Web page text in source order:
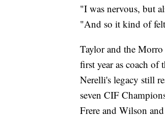
"I was nervous, but
"And so it kind of
Taylor and the
first year as coach of
Nerelli's legacy still
seven CIF
Frere and Wilson